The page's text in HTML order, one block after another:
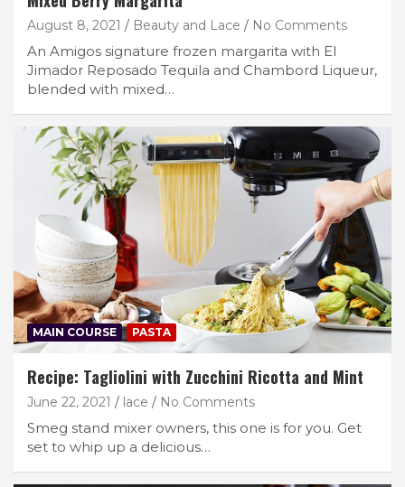
August 8, 2021 Beauty and Lace No Comments
An Amigos signature frozen margarita with El
Jimador Reposado Tequila and Chambord Liqueur,
blended with mixed…
MAIN COURSE PASTA
Recipe: Tagliolini with Zucchini Ricotta and Mint
June 22, 2021 lace No Comments
Smeg stand mixer owners, this one is for you. Get
set to whip up a delicious…